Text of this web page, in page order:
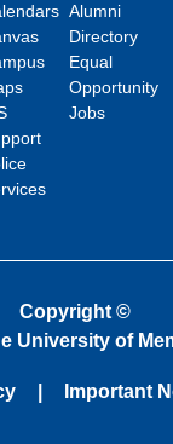
Alumni
Directory
Equal
Opportunity
Jobs
Copyright ©
University of
Important